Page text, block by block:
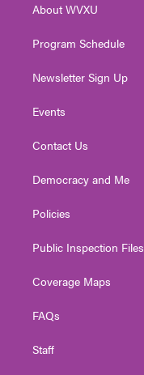
a
About WVXU
Program Schedule
Newsletter Sign Up
Events
Contact Us
Democracy and Me
Policies
Public Inspection Files
Coverage Maps
FAQs
Staff